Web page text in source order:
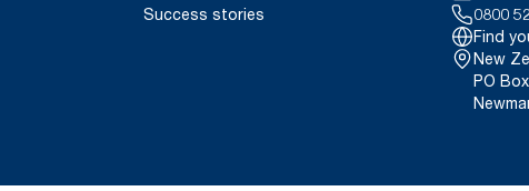
Success stories
0800
Find
New
PO